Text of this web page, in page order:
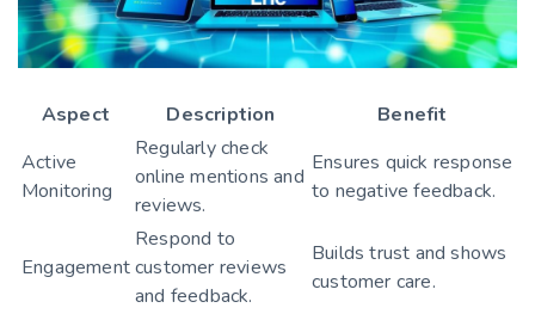
Aspect Description
Benefit
Active
Monitoring
Regularly check
online mentions and
reviews.
Ensures quick response
to negative feedback.
Engagement
Respond to
customer reviews
and feedback.
Builds trust and shows
customer care.